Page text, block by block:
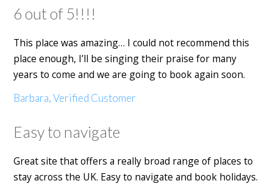
6 out of 5!!!!
This place was amazing… I could not recommend this
place enough, I’ll be singing their praise for many
years to come and we are going to book again soon.
Barbara, Verified Customer
Easy to navigate
Great site that offers a really broad range of places to
stay across the UK. Easy to navigate and book holidays.